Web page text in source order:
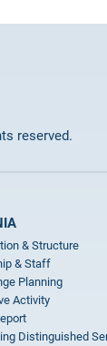
reserved.
& Structure
& Staff
Planning
Activity
Distinguished